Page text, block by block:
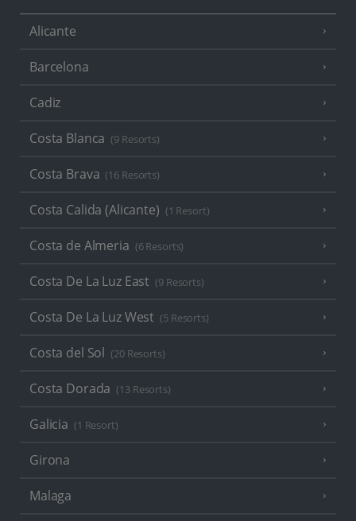
Alicante
Barcelona
Cadiz
Costa Blanca (9 Resorts)
Costa Brava (16 Resorts)
Costa Calida (Alicante) (1 Resort)
Costa de Almeria (6 Resorts)
Costa De La Luz East (9 Resorts)
Costa De La Luz West (5 Resorts)
Costa del Sol (20 Resorts)
Costa Dorada (13 Resorts)
Galicia (1 Resort)
Girona
Malaga